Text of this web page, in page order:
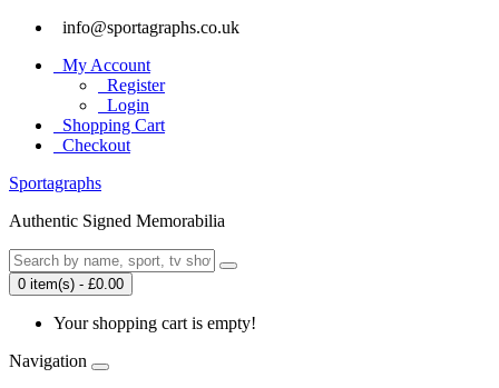
info@sportagraphs.co.uk
My Account
Register
Login
Shopping Cart
Checkout
Sportagraphs
Authentic Signed Memorabilia
0 item(s) - £0.00
Your shopping cart is empty!
Navigation